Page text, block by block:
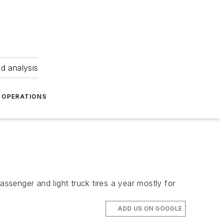
analysis
OPERATIONS
and light truck tires a year mostly for
ADD US ON GOOGLE